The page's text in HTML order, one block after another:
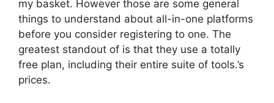
my basket. However those are some general
things to understand about all-in-one platforms
before you consider registering to one. The
greatest standout of is that they use a totally
free plan, including their entire suite of tools.’s
prices.